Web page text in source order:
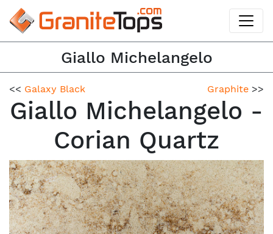
Giallo Michelangelo
<< Galaxy Black Graphite >>
Giallo Michelangelo -
Corian Quartz